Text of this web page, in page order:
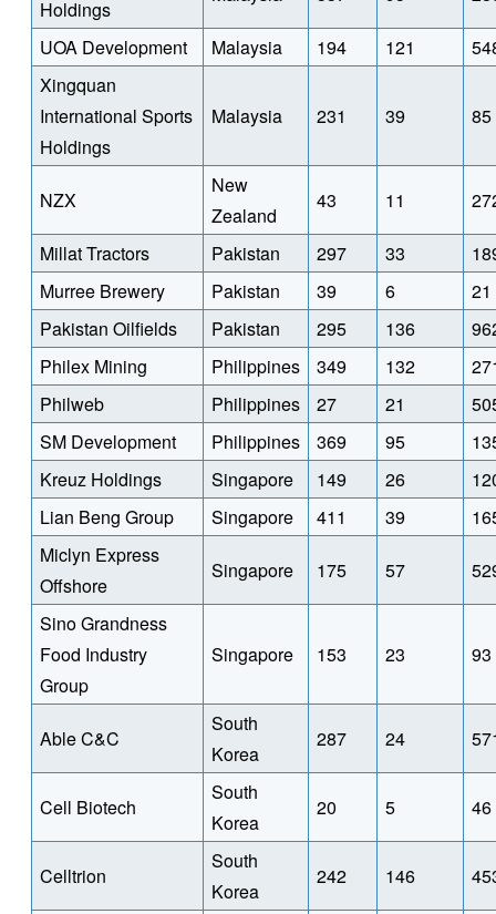
Holdings
UOA Development Malaysia 194 121
Xingquan
International Sports
Holdings
Malaysia 231 39 85
NZX
New
Zealand
43 11
Millat Tractors Pakistan 297 33
Murree Brewery
Pakistan 39 6
21
Pakistan Oilfields
Pakistan 295 136
Philex Mining
Philippines 349 132
Philweb
Philippines 27 21
SM Development
Philippines 369 95
Kreuz Holdings
Singapore 149 26
Lian Beng Group
Singapore 411 39
Miclyn Express
Offshore
Singapore 175 57
Sino Grandness
Food Industry
Group
Singapore 153 23 93
Able C&C
South
Korea
287 24
Cell Biotech
South
Korea
20 5 46
Celltrion
South
Korea
242 146